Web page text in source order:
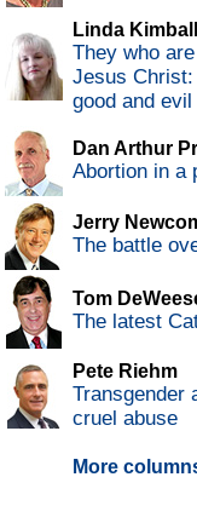
Linda Kimball
They who
Jesus
good and evil
Dan Arthur
Abortion in a
Jerry
The battle
Tom
The latest
Pete Riehm
Transgender
cruel abuse
More